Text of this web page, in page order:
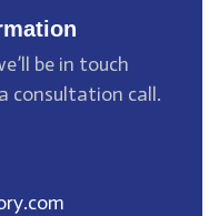
be in touch
consultation call.